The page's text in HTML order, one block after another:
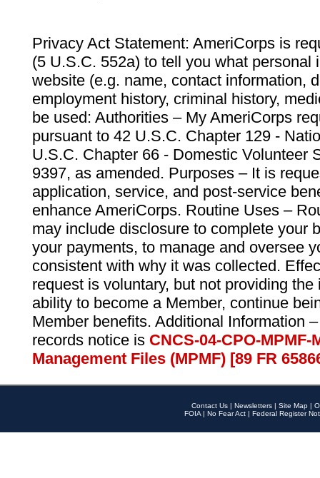
Privacy Act Statement: AmeriCorps is
(5 U.S.C. 552a) to tell you what personal
website (e.g. name, contact information,
employment history, criminal history,
be used: Authorities – My AmeriCorps
pursuant to 42 U.S.C. Chapter 129 -
U.S.C. Chapter 66 - Domestic Volunteer
9397, as amended. Purposes – It is
application, service, and post-service
enhance AmeriCorps. Routine Uses –
may include disclosure to complete your
your payments, to manage and oversee
consistent with why it was collected.
request is voluntary, but not providing
ability to become a Member, continue
Member benefits. Additional Information
records notice is CNCS-04-CPO-
Management Files (MPMF) [89 FR
Contact Us | Newsletters | Site Map |
FOIA | No Fear Act | Federal Register